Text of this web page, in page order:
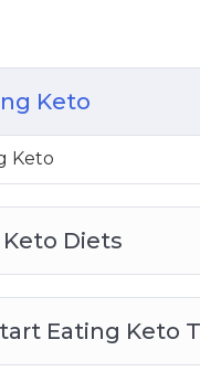
Keto
Diets
Believing Today
Now
Weight Without
to Fasting
Keto
Keto
Diets
Eating Keto